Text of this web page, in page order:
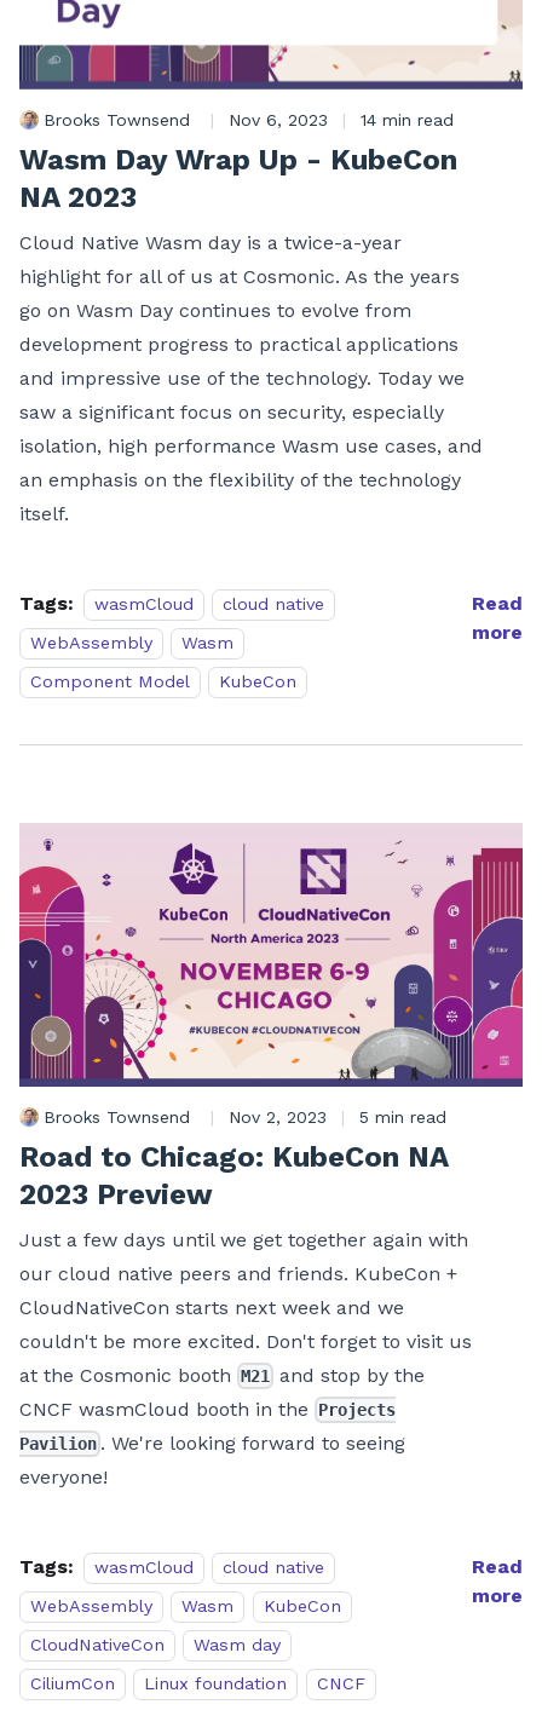
Brooks Townsend | Nov 6, 2023 | 14 min read
Wasm Day Wrap Up - KubeCon
NA 2023
Cloud Native Wasm day is a twice-a-year
highlight for all of us at Cosmonic. As the years
go on Wasm Day continues to evolve from
development progress to practical applications
and impressive use of the technology. Today we
saw a significant focus on security, especially
isolation, high performance Wasm use cases, and
an emphasis on the flexibility of the technology
itself.
Tags: wasmCloud
cloud native
WebAssembly
Wasm
Component Model
KubeCon
Read
more
Brooks Townsend | Nov 2, 2023 | 5 min read
Road to Chicago: KubeCon NA
2023 Preview
Just a few days until we get together again with
our cloud native peers and friends. KubeCon +
CloudNativeCon starts next week and we
couldn't be more excited. Don't forget to visit us
at the Cosmonic booth M21 and stop by the
CNCF wasmCloud booth in the
Projects
Pavilion . We're looking forward to seeing
everyone!
Tags: wasmCloud
cloud native
WebAssembly
Wasm
KubeCon
CloudNativeCon
Wasm day
CiliumCon
Linux foundation CNCF
Read
more